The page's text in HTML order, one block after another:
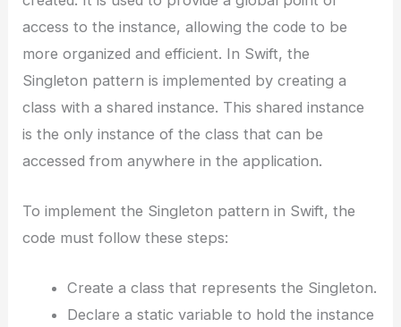
access to the instance, allowing the code to be
more organized and efficient. In Swift, the
Singleton pattern is implemented by creating a
class with a shared instance. This shared instance
is the only instance of the class that can be
accessed from anywhere in the application.
To implement the Singleton pattern in Swift, the
code must follow these steps:
Create a class that represents the Singleton.
Declare a static variable to hold the instance